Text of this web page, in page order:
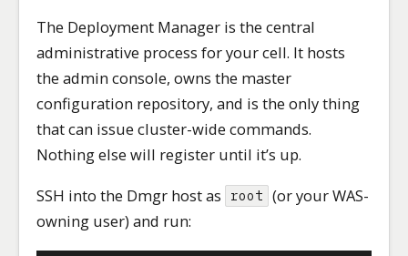
The Deployment Manager is the central
administrative process for your cell. It hosts
the admin console, owns the master
configuration repository, and is the only thing
that can issue cluster-wide commands.
Nothing else will register until it’s up.
SSH into the Dmgr host as
root (or your WAS-
owning user) and run: